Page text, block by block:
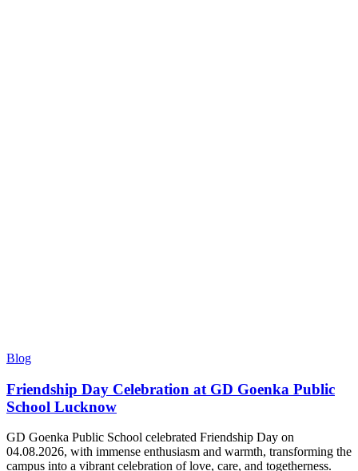
Blog
Friendship Day Celebration at GD Goenka Public
School Lucknow
GD Goenka Public School celebrated Friendship Day on
04.08.2026, with immense enthusiasm and warmth, transforming the
campus into a vibrant celebration of love, care, and togetherness.